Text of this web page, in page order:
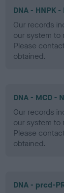
DNA - HNPK
Our records
our system to
Please
obtained.
DNA - MCD -
Our records
our system to
Please
obtained.
DNA - prcd-